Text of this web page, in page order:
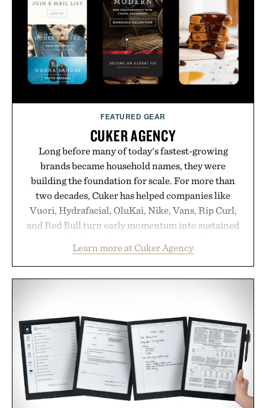
opportunity to stock up on the pieces that will
carry you through the season ahead.
Presented by Buckle.
FEATURED GEAR
CUKER AGENCY
Long before many of today's fastest-growing
brands became household names, they were
building the foundation for scale. For more than
two decades, Cuker has helped companies like
Vuori, Hydrafacial, OluKai, Nike, Vans, Rip Curl,
and Red Bull turn early momentum into sustained
marketing, digital commerce, and brand strategy.
Rather than relying on a single campaign or
digital infrastructure into systems designed to
grow alongside the business. The result is a
playbook built for long-term success, proving that
the brands that break through are often the ones
that invest in the right foundation well before the
spotlight arrives.
Learn more at Cuker Agency